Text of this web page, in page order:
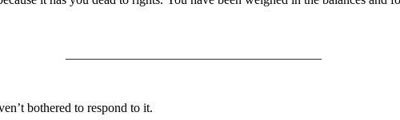
bothered to respond to it.